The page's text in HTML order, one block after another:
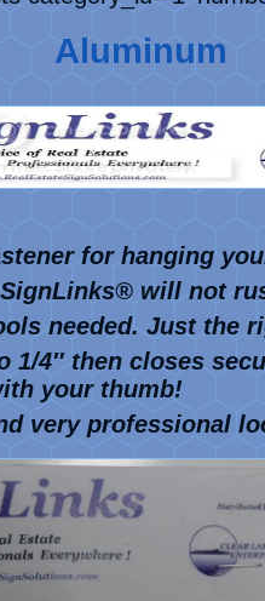
Aluminum
for hanging
®will not
needed. Just the
1/4″ then closes
your thumb!
very professional